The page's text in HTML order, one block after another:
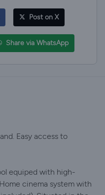
Post on X
Share via WhatsApp
Easy access to
equiped with high-
cinema system with